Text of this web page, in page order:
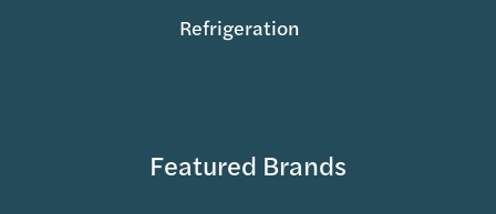
Refrigeration
Featured Brands